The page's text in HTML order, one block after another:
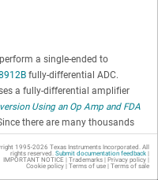
a single-ended to
fully-differential ADC.
a fully-differential amplifier
Using an Op Amp and FDA
there are many thousands
an fully-differential
as good swing to the rail,
1995-2026 Texas Instruments Incorporated. All
rights reserved. Submit documentation feedback|
IMPORTANT NOTICE | Trademarks| Privacy policy|
Cookie policy| Terms of use| Terms of sale